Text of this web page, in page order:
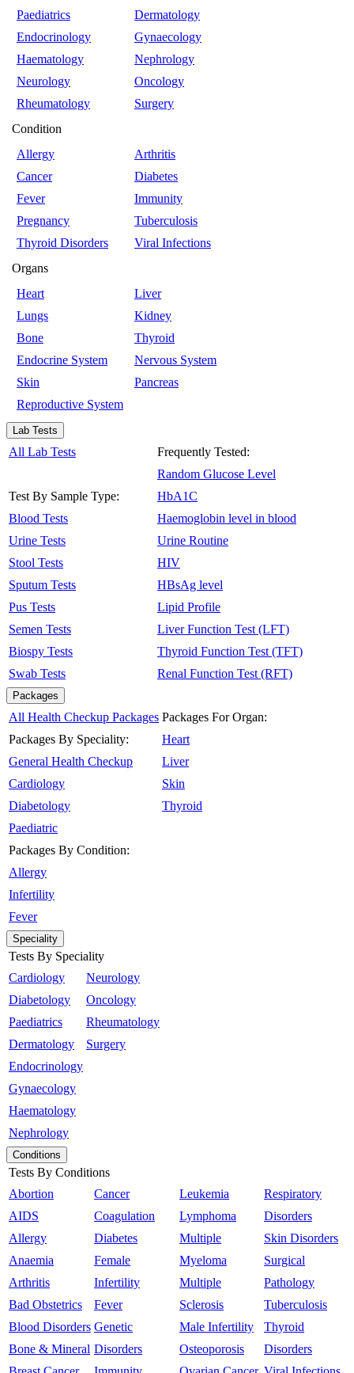
Paediatrics
Dermatology
Endocrinology
Gynaecology
Haematology
Nephrology
Neurology
Oncology
Rheumatology
Surgery
Condition
Allergy
Arthritis
Cancer
Diabetes
Fever
Immunity
Pregnancy
Tuberculosis
Thyroid Disorders
Viral Infections
Organs
Heart
Liver
Lungs
Kidney
Bone
Thyroid
Endocrine System
Nervous System
Skin
Pancreas
Reproductive System
Lab Tests
All Lab Tests
Test By Sample Type:
Blood Tests
Urine Tests
Stool Tests
Sputum Tests
Pus Tests
Semen Tests
Biospy Tests
Swab Tests
Frequently Tested:
Random Glucose Level
HbA1C
Haemoglobin level in blood
Urine Routine
HIV
HBsAg level
Lipid Profile
Liver Function Test (LFT)
Thyroid Function Test (TFT)
Renal Function Test (RFT)
Packages
All Health Checkup Packages
Packages By Speciality:
General Health Checkup
Cardiology
Diabetology
Paediatric
Packages By Condition:
Allergy
Infertility
Fever
Packages For Organ:
Heart
Liver
Skin
Thyroid
Speciality
Tests By Speciality
Cardiology
Diabetology
Paediatrics
Dermatology
Endocrinology
Gynaecology
Haematology
Nephrology
Neurology
Oncology
Rheumatology
Surgery
Conditions
Tests By Conditions
Abortion
AIDS
Allergy
Anaemia
Arthritis
Bad Obstetrics
Blood Disorders
Bone & Mineral
Cancer
Coagulation
Diabetes
Female
Infertility
Fever
Genetic
Disorders
Leukemia
Lymphoma
Multiple
Myeloma
Multiple
Sclerosis
Male Infertility
Osteoporosis
Respiratory
Disorders
Skin Disorders
Surgical
Pathology
Tuberculosis
Thyroid
Disorders